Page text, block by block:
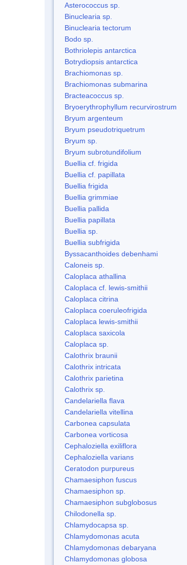
Asterococcus sp.
Binuclearia sp.
Binuclearia tectorum
Bodo sp.
Bothriolepis antarctica
Botrydiopsis antarctica
Brachiomonas sp.
Brachiomonas submarina
Bracteacoccus sp.
Bryoerythrophyllum recurvirostrum
Bryum argenteum
Bryum pseudotriquetrum
Bryum sp.
Bryum subrotundifolium
Buellia cf. frigida
Buellia cf. papillata
Buellia frigida
Buellia grimmiae
Buellia pallida
Buellia papillata
Buellia sp.
Buellia subfrigida
Byssacanthoides debenhami
Caloneis sp.
Caloplaca athallina
Caloplaca cf. lewis-smithii
Caloplaca citrina
Caloplaca coeruleofrigida
Caloplaca lewis-smithii
Caloplaca saxicola
Caloplaca sp.
Calothrix braunii
Calothrix intricata
Calothrix parietina
Calothrix sp.
Candelariella flava
Candelariella vitellina
Carbonea capsulata
Carbonea vorticosa
Cephaloziella exiliflora
Cephaloziella varians
Ceratodon purpureus
Chamaesiphon fuscus
Chamaesiphon sp.
Chamaesiphon subglobosus
Chilodonella sp.
Chlamydocapsa sp.
Chlamydomonas acuta
Chlamydomonas debaryana
Chlamydomonas globosa